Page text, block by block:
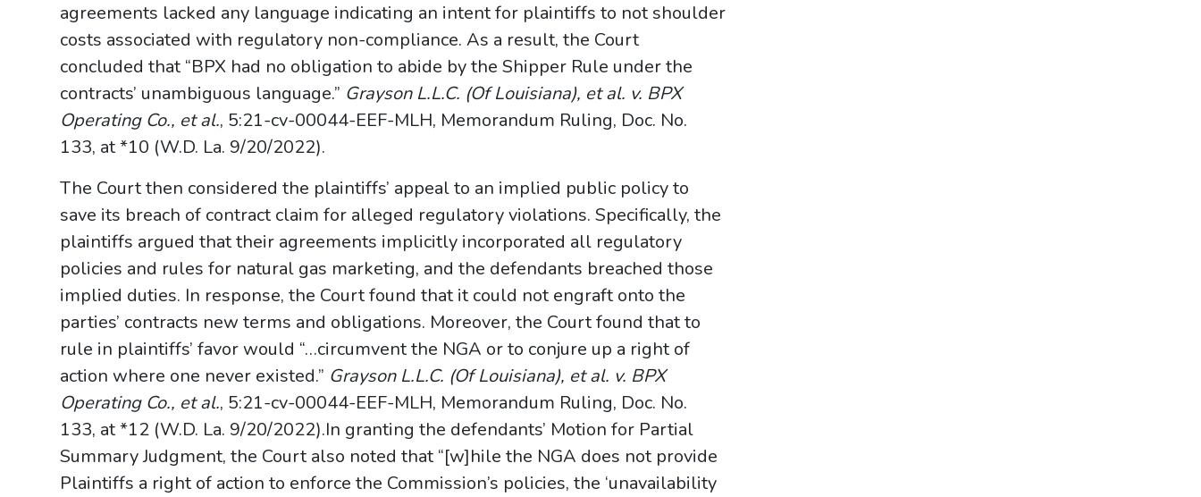
agreements lacked any language indicating an intent for plaintiffs to not shoulder
costs associated with regulatory non-compliance. As a result, the Court
concluded that “BPX had no obligation to abide by the Shipper Rule under the
contracts’ unambiguous language.” Grayson L.L.C. (Of Louisiana), et al. v. BPX
Operating Co., et al., 5:21-cv-00044-EEF-MLH, Memorandum Ruling, Doc. No.
133, at *10 (W.D. La. 9/20/2022).
The Court then considered the plaintiffs’ appeal to an implied public policy to
save its breach of contract claim for alleged regulatory violations. Specifically, the
plaintiffs argued that their agreements implicitly incorporated all regulatory
policies and rules for natural gas marketing, and the defendants breached those
implied duties. In response, the Court found that it could not engraft onto the
parties’ contracts new terms and obligations. Moreover, the Court found that to
rule in plaintiffs’ favor would “…circumvent the NGA or to conjure up a right of
action where one never existed.” Grayson L.L.C. (Of Louisiana), et al. v. BPX
Operating Co., et al., 5:21-cv-00044-EEF-MLH, Memorandum Ruling, Doc. No.
133, at *12 (W.D. La. 9/20/2022).In granting the defendants’ Motion for Partial
Summary Judgment, the Court also noted that “[w]hile the NGA does not provide
Plaintiffs a right of action to enforce the Commission’s policies, the ‘unavailability